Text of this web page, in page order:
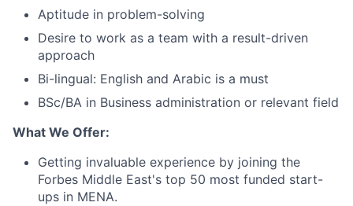
Aptitude in problem-solving
Desire to work as a team with a result-driven
approach
Bi-lingual: English and Arabic is a must
BSc/BA in Business administration or relevant field
What We Offer:
Getting invaluable experience by joining the
Forbes Middle East's top 50 most funded start-
ups in MENA.